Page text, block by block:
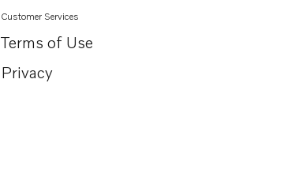
Customer Services
Terms of Use
Privacy